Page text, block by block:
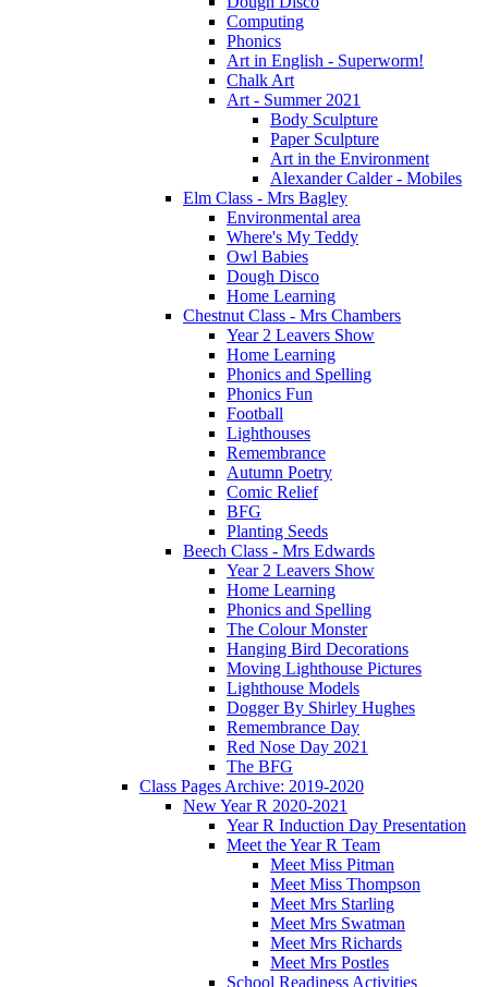
Computing
Phonics
Art in English - Superworm!
Chalk Art
Art - Summer 2021
Body Sculpture
Paper Sculpture
Art in the Environment
Alexander Calder - Mobiles
Elm Class - Mrs Bagley
Environmental area
Where's My Teddy
Owl Babies
Dough Disco
Home Learning
Chestnut Class - Mrs Chambers
Year 2 Leavers Show
Home Learning
Phonics and Spelling
Phonics Fun
Football
Lighthouses
Remembrance
Autumn Poetry
Comic Relief
BFG
Planting Seeds
Beech Class - Mrs Edwards
Year 2 Leavers Show
Home Learning
Phonics and Spelling
The Colour Monster
Hanging Bird Decorations
Moving Lighthouse Pictures
Lighthouse Models
Dogger By Shirley Hughes
Remembrance Day
Red Nose Day 2021
The BFG
Class Pages Archive: 2019-2020
New Year R 2020-2021
Year R Induction Day Presentation
Meet the Year R Team
Meet Miss Pitman
Meet Miss Thompson
Meet Mrs Starling
Meet Mrs Swatman
Meet Mrs Richards
Meet Mrs Postles
School Readiness Activities